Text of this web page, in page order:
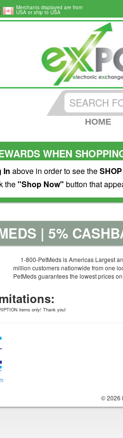
Merchants displayed are from
USA or ship to USA
HOME
WHEN
In above in order to see the
the"Shop Now" button that
| 5%
1-800-PetMeds is Americas Largest
million customers nationwide from one
PetMeds guarantees the lowest prices
items only! Thank you!
© 2026